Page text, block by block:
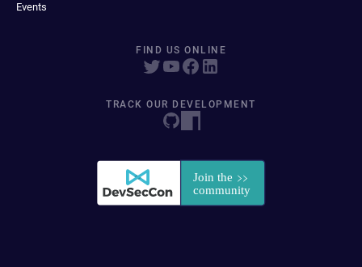
Events
FIND US ONLINE
TRACK OUR DEVELOPMENT